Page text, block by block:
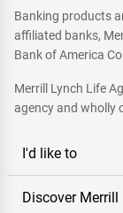
Banking products
affiliated banks,
Bank of America
Merrill Lynch Life
agency and wholly
I'd like to
Discover Merrill